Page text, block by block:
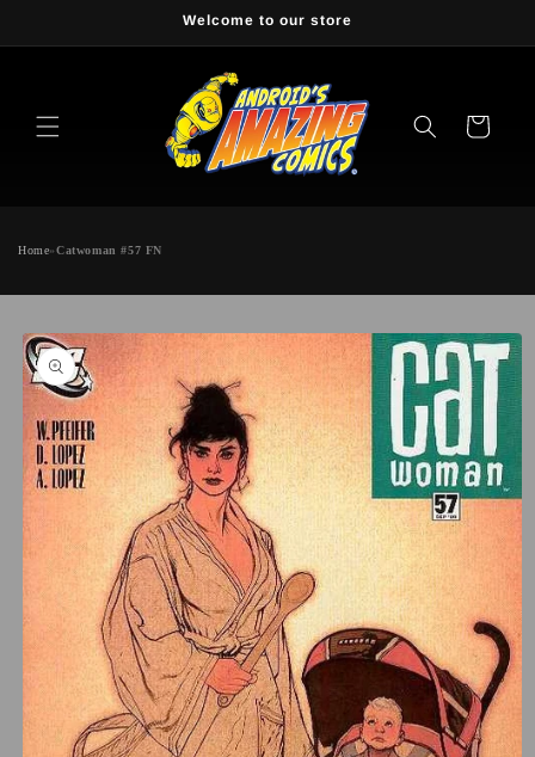
Welcome to our store
Cart
Home»Catwoman #57 FN
Skip to
product
information